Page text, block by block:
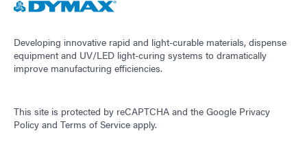
Developing innovative rapid and light-curable materials, dispense
equipment and UV/LED light-curing systems to dramatically
improve manufacturing efficiencies.
This site is protected by reCAPTCHA and the Google Privacy
Policy and Terms of Service apply.